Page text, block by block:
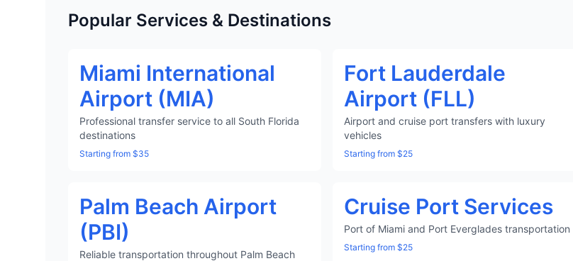
Popular Services & Destinations
Miami International
Airport (MIA)
Professional transfer service to all South Florida
destinations
Starting from $35
Fort Lauderdale
Airport (FLL)
Airport and cruise port transfers with luxury
vehicles
Starting from $25
Palm Beach Airport
(PBI)
Reliable transportation throughout Palm Beach
Cruise Port Services
Port of Miami and Port Everglades transportation
Starting from $25